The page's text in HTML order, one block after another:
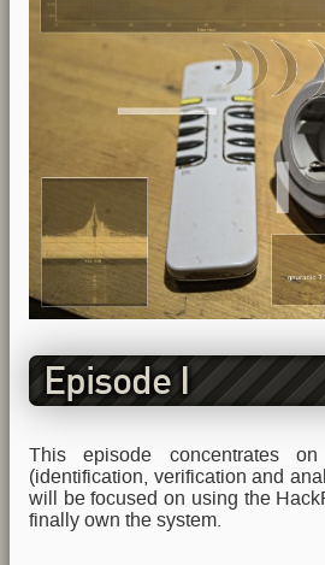
Episode I
This episode concentrates
(identification, verification and
will be focused on using the
finally own the system.